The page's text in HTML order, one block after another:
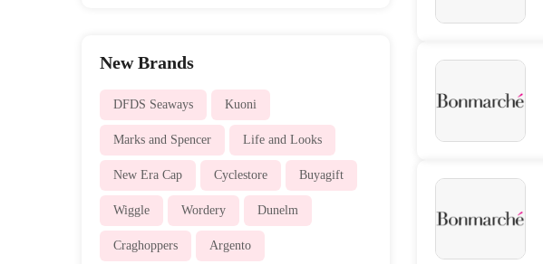
New Brands
DFDS Seaways Kuoni
Marks and Spencer Life and Looks
New Era Cap Cyclestore Buyagift
Wiggle Wordery Dunelm
Craghoppers Argento